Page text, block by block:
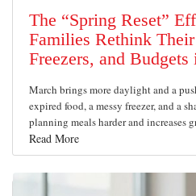
The “Spring Reset”
Families Rethink Their
Freezers, and
March brings more daylight and a
expired food, a messy freezer, and a
planning meals harder and increases
Read More